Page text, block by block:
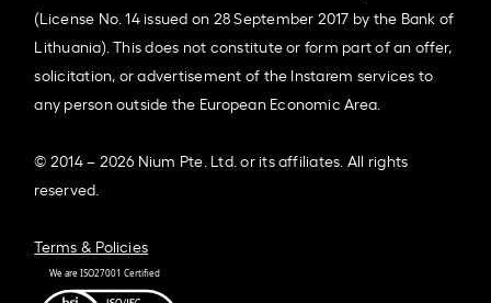
(License No. 14 issued on 28 September 2017 by the Bank of
Lithuania). This does not constitute or form part of an offer,
solicitation, or advertisement of the Instarem services to
any person outside the European Economic Area.
© 2014 – 2026 Nium Pte. Ltd. or its affiliates. All rights
reserved.
Terms & Policies